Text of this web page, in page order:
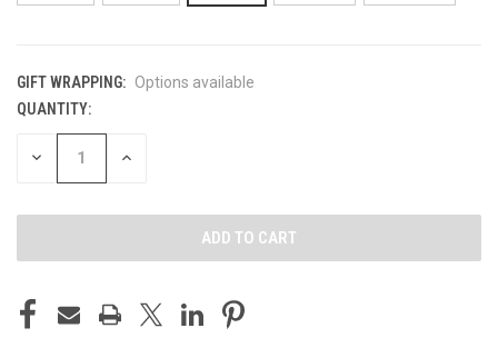
GIFT WRAPPING: Options available
CURRENT
STOCK:
QUANTITY:
DECREASE INCREASE